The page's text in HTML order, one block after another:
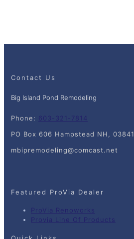
Contact Us
Big Island Pond Remodeling
Phone: 603-321-7814
PO Box 606 Hampstead NH, 03841
mbipremodeling@comcast.net
Featured ProVia Dealer
ProVia Renoworks
Provia Line Of Products